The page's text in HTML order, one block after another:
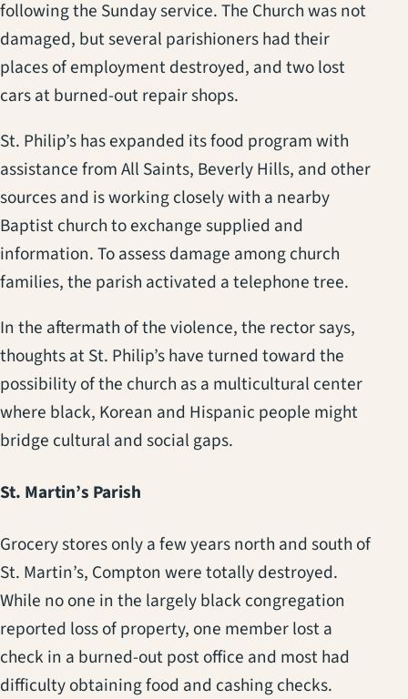
following the Sunday service. The Church was not
damaged, but several parishioners had their
places of employment destroyed, and two lost
cars at burned-out repair shops.
St. Philip’s has expanded its food program with
assistance from All Saints, Beverly Hills, and other
sources and is working closely with a nearby
Baptist church to exchange supplied and
information. To assess damage among church
families, the parish activated a telephone tree.
In the aftermath of the violence, the rector says,
thoughts at St. Philip’s have turned toward the
possibility of the church as a multicultural center
where black, Korean and Hispanic people might
bridge cultural and social gaps.
St. Martin’s Parish
Grocery stores only a few years north and south of
St. Martin’s, Compton were totally destroyed.
While no one in the largely black congregation
reported loss of property, one member lost a
check in a burned-out post office and most had
difficulty obtaining food and cashing checks.